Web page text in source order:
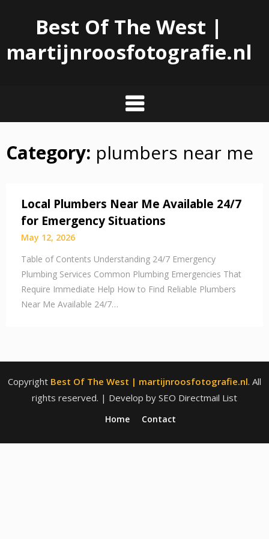
Best Of The West |
martijnroosfotografie.nl
Skip
Category: plumbers near me
Local Plumbers Near Me Available 24/7
for Emergency Situations
May 12, 2026
Table of Contents Understanding 24/7 Emergency
Plumbing Services Common Plumbing Emergencies That
Require Immediate Help How to Find Reliable Plumbers
Near Me Available 24/7…
Copyright Best Of The West | martijnroosfotografie.nl. All
rights reserved. | Develop by SEO Directmail List
Home Contact